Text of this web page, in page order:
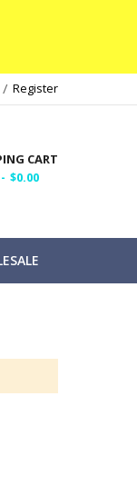
Register
CART
$0.00